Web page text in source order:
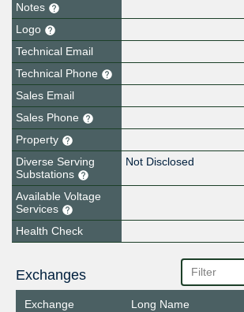
Notes
Logo
Technical Email
Technical Phone
Sales Email
Sales Phone
Property
Diverse Serving
Substations
Not Disclosed
Available Voltage
Services
Health Check
Exchanges
Exchange Long Name